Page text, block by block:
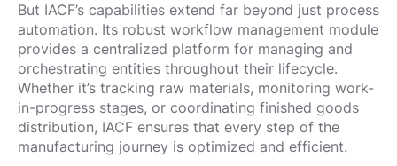
But IACF’s capabilities extend far beyond just process
automation. Its robust workflow management module
provides a centralized platform for managing and
orchestrating entities throughout their lifecycle.
Whether it’s tracking raw materials, monitoring work-
in-progress stages, or coordinating finished goods
distribution, IACF ensures that every step of the
manufacturing journey is optimized and efficient.